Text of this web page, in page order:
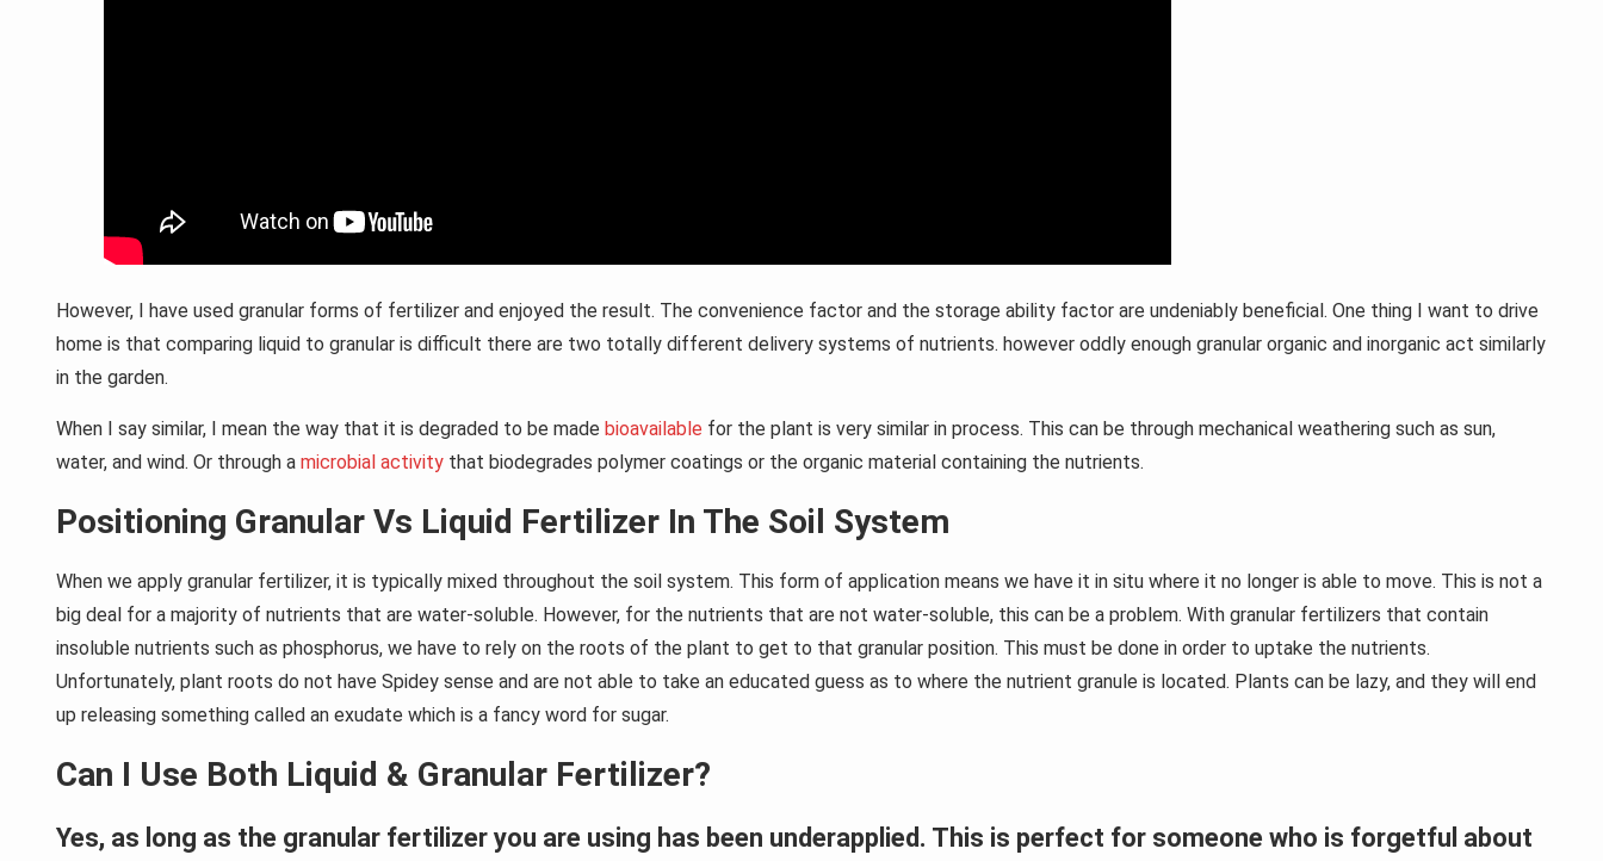
However, I have used granular forms of fertilizer and enjoyed the result. The convenience factor and the storage ability factor are undeniably beneficial. One thing I want to drive
home is that comparing liquid to granular is difficult there are two totally different delivery systems of nutrients. however oddly enough granular organic and inorganic act similarly
in the garden.
When I say similar, I mean the way that it is degraded to be made bioavailable for the plant is very similar in process. This can be through mechanical weathering such as sun,
water, and wind. Or through a microbial activity that biodegrades polymer coatings or the organic material containing the nutrients.
Positioning Granular Vs Liquid Fertilizer In The Soil System
When we apply granular fertilizer, it is typically mixed throughout the soil system. This form of application means we have it in situ where it no longer is able to move. This is not a
big deal for a majority of nutrients that are water-soluble. However, for the nutrients that are not water-soluble, this can be a problem. With granular fertilizers that contain
insoluble nutrients such as phosphorus, we have to rely on the roots of the plant to get to that granular position. This must be done in order to uptake the nutrients.
Unfortunately, plant roots do not have Spidey sense and are not able to take an educated guess as to where the nutrient granule is located. Plants can be lazy, and they will end
up releasing something called an exudate which is a fancy word for sugar.
Can I Use Both Liquid & Granular Fertilizer?
Yes, as long as the granular fertilizer you are using has been underapplied. This is perfect for someone who is forgetful about